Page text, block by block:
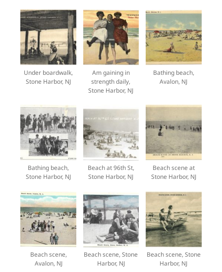
Under boardwalk,
Stone Harbor, NJ
Am gaining in
strength daily,
Stone Harbor, NJ
Bathing beach,
Avalon, NJ
Bathing beach,
Stone Harbor, NJ
Beach at 96th St,
Stone Harbor, NJ
Beach scene at
Stone Harbor, NJ
Beach scene,
Avalon, NJ
Beach scene, Stone
Harbor, NJ
Beach scene, Stone
Harbor, NJ